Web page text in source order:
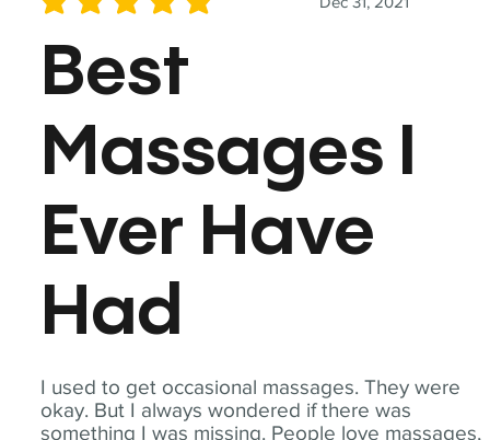
I used to get occasional massages. They were
okay. But I always wondered if there was
something I was missing. People love massages,
average rating is 5 out of 5
Best
Massages I
Ever Have
Had